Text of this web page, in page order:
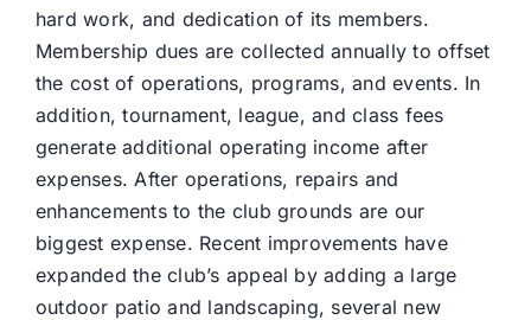
hard work, and dedication of its members.
Membership dues are collected annually to offset
the cost of operations, programs, and events. In
addition, tournament, league, and class fees
generate additional operating income after
expenses. After operations, repairs and
enhancements to the club grounds are our
biggest expense. Recent improvements have
expanded the club’s appeal by adding a large
outdoor patio and landscaping, several new